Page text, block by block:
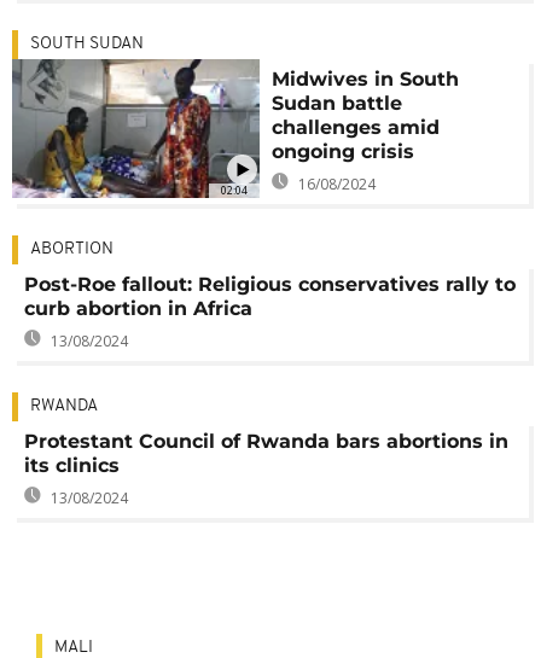
02:04
SOUTH SUDAN
Midwives in South
Sudan battle
challenges amid
ongoing crisis
16/08/2024
ABORTION
Post-Roe fallout: Religious conservatives rally to
curb abortion in Africa
13/08/2024
RWANDA
Protestant Council of Rwanda bars abortions in
its clinics
13/08/2024
MALI